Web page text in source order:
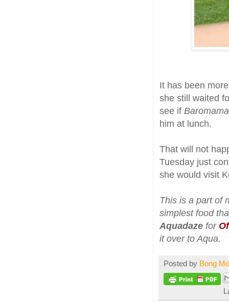
It has been
she still waited
see if
him at lunch.
That will not
Tuesday just
she would visit
This is a part of
simplest food
Aquadaze for
it over to Aqua.
Posted by Bong